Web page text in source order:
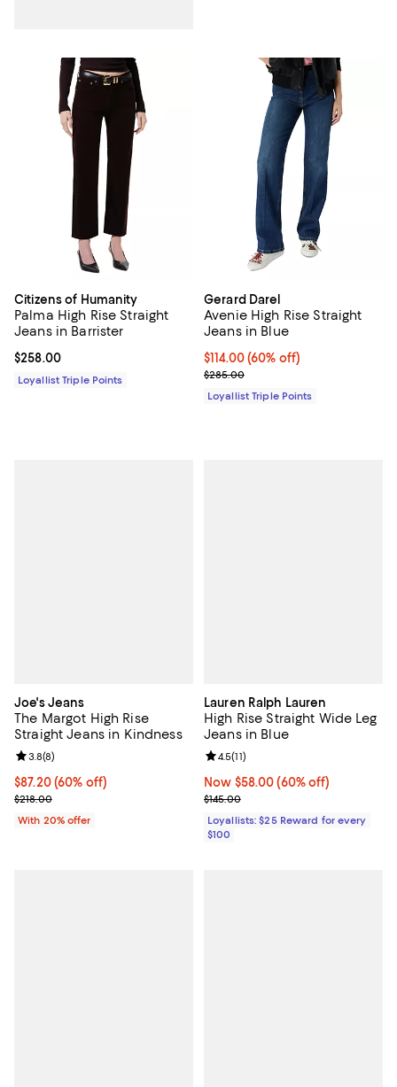
Citizens of Humanity
Palma High Rise Straight
Jeans in Barrister
Current price $258.00; ;
$258.00
Loyallist Triple Points
Gerard Darel
Avenie High Rise Straight
Jeans in Blue
Current price $114.00; 60% off;
$114.00(60% off)
Previous price $285.00
$285.00
Loyallist Triple Points
Joe's Jeans
The Margot High Rise
Straight Jeans in Kindness
$87.20; 60% off; undefined;
$87.20(60% off)
Current sale price $109.00; Previous price $218.00;
$218.00
Review rating: 3.8 out of 5; 8 reviews;
3.8(8)
With 20% offer
Lauren Ralph Lauren
High Rise Straight Wide Leg
Jeans in Blue
Now $58.00; 60% off;
Now $58.00 (60% off)
Previous price $145.00
$145.00
Review rating: 4.5 out of 5; 11
4.5(11)
Loyallists: $25 Reward for every
$100